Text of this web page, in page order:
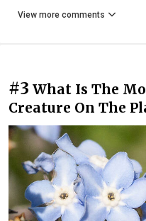
View more comments
#3 What Is The
Creature On The